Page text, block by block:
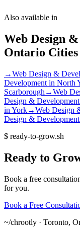
Also available in
Web Design
Ontario Cities
→Web Design &
Development in North
Scarborough →Web
Design & Development
in York→Web Design
Design & Development
$ ready-to-grow.sh
Ready to
Book a free
for you.
Book a Free
~/chrootly · Toronto,